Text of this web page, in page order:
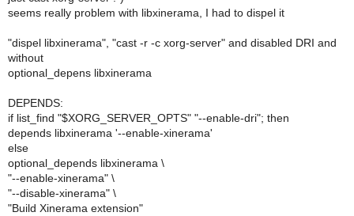
seems really problem with libxinerama, I had to dispel it
"dispel libxinerama", "cast -r -c xorg-server" and disabled DRI and
without
optional_depens libxinerama
DEPENDS:
if list_find "$XORG_SERVER_OPTS" "--enable-dri"; then
depends libxinerama '--enable-xinerama'
else
optional_depends libxinerama \
"--enable-xinerama" \
"--disable-xinerama" \
"Build Xinerama extension"